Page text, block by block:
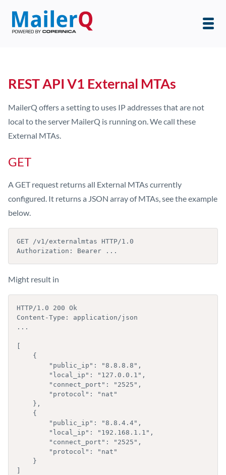
REST API V1 External MTAs
MailerQ offers a setting to uses IP addresses that are not
local to the server MailerQ is running on. We call these
External MTAs.
GET
A GET request returns all External MTAs currently
configured. It returns a JSON array of MTAs, see the example
below.
GET /v1/externalmtas HTTP/1.0
Authorization: Bearer ...
Might result in
HTTP/1.0 200 Ok
Content-Type: application/json
...